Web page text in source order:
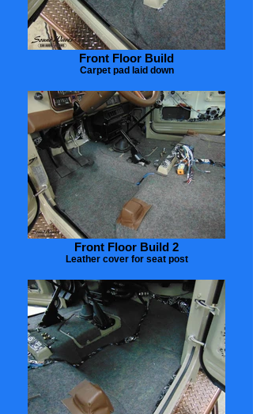
Front Floor Build
Carpet pad laid down
Front Floor Build 2
Leather cover for seat post